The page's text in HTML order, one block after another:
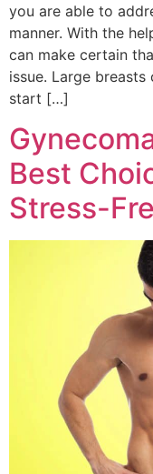
you are able to
manner. With the
can make certain
issue. Large
start […]
Best
Stress-